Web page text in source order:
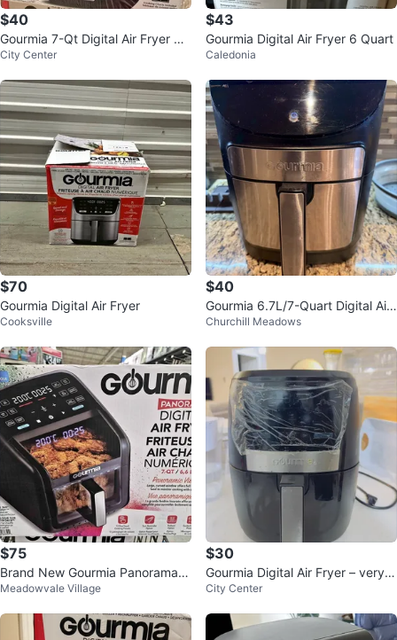
$40
Gourmia 7-Qt Digital Air Fryer wit
h Original Box
City Center
$43
Gourmia Digital Air Fryer 6 Quart
Caledonia
$70
Gourmia Digital Air Fryer
Cooksville
$40
Gourmia 6.7L/7-Quart Digital Air
Fryer
Churchill Meadows
$75
Brand New Gourmia Panorama 7
-QT Digital Air Fryer
Meadowvale Village
$30
Gourmia Digital Air Fryer – very g
ood Used Condition
City Center